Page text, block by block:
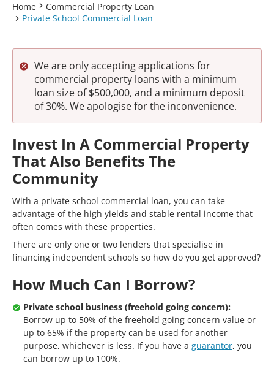
Home
Commercial Property Loan
Private School Commercial Loan
We are only accepting applications for
commercial property loans with a minimum
loan size of $500,000, and a minimum deposit
of 30%. We apologise for the inconvenience.
Invest In A Commercial Property
That Also Benefits The
Community
With a private school commercial loan, you can take
advantage of the high yields and stable rental income that
often comes with these properties.
There are only one or two lenders that specialise in
financing independent schools so how do you get approved?
How Much Can I Borrow?
Private school business (freehold going concern):
Borrow up to 50% of the freehold going concern value or
up to 65% if the property can be used for another
purpose, whichever is less. If you have a guarantor, you
can borrow up to 100%.